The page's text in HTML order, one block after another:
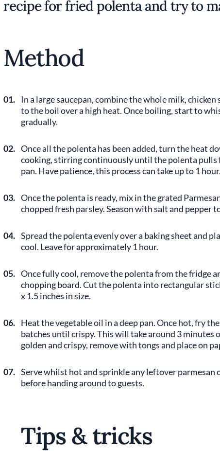
recipe for fried polenta and try to
Method
01. In a large saucepan, combine the whole milk,
to the boil over a high heat. Once boiling, start to
gradually.
02. Once all the polenta has been added, turn the heat
cooking, stirring continuously until the polenta pulls
pan. Have patience, this process can take up to 1 hour.
03. Once the polenta is ready, mix in the grated
chopped fresh parsley. Season with salt and pepper
04. Spread the polenta evenly over a baking sheet and
cool. Leave for approximately 1 hour.
05. Once fully cool, remove the polenta from the fridge
chopping board. Cut the polenta into rectangular
x 1.5 inches in size.
06. Heat the vegetable oil in a deep pan. Once hot, fry
batches until crispy. This will take around 3 minutes
golden and crispy, remove with tongs and place on
07. Serve whilst hot and sprinkle any leftover parmesan
before handing around to guests.
Tips & tricks